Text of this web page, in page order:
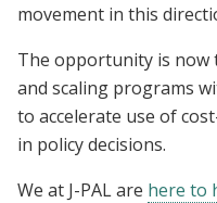
movement in this
The opportunity is now
and scaling programs
to accelerate use of
in policy decisions.
We at J-PAL are here to